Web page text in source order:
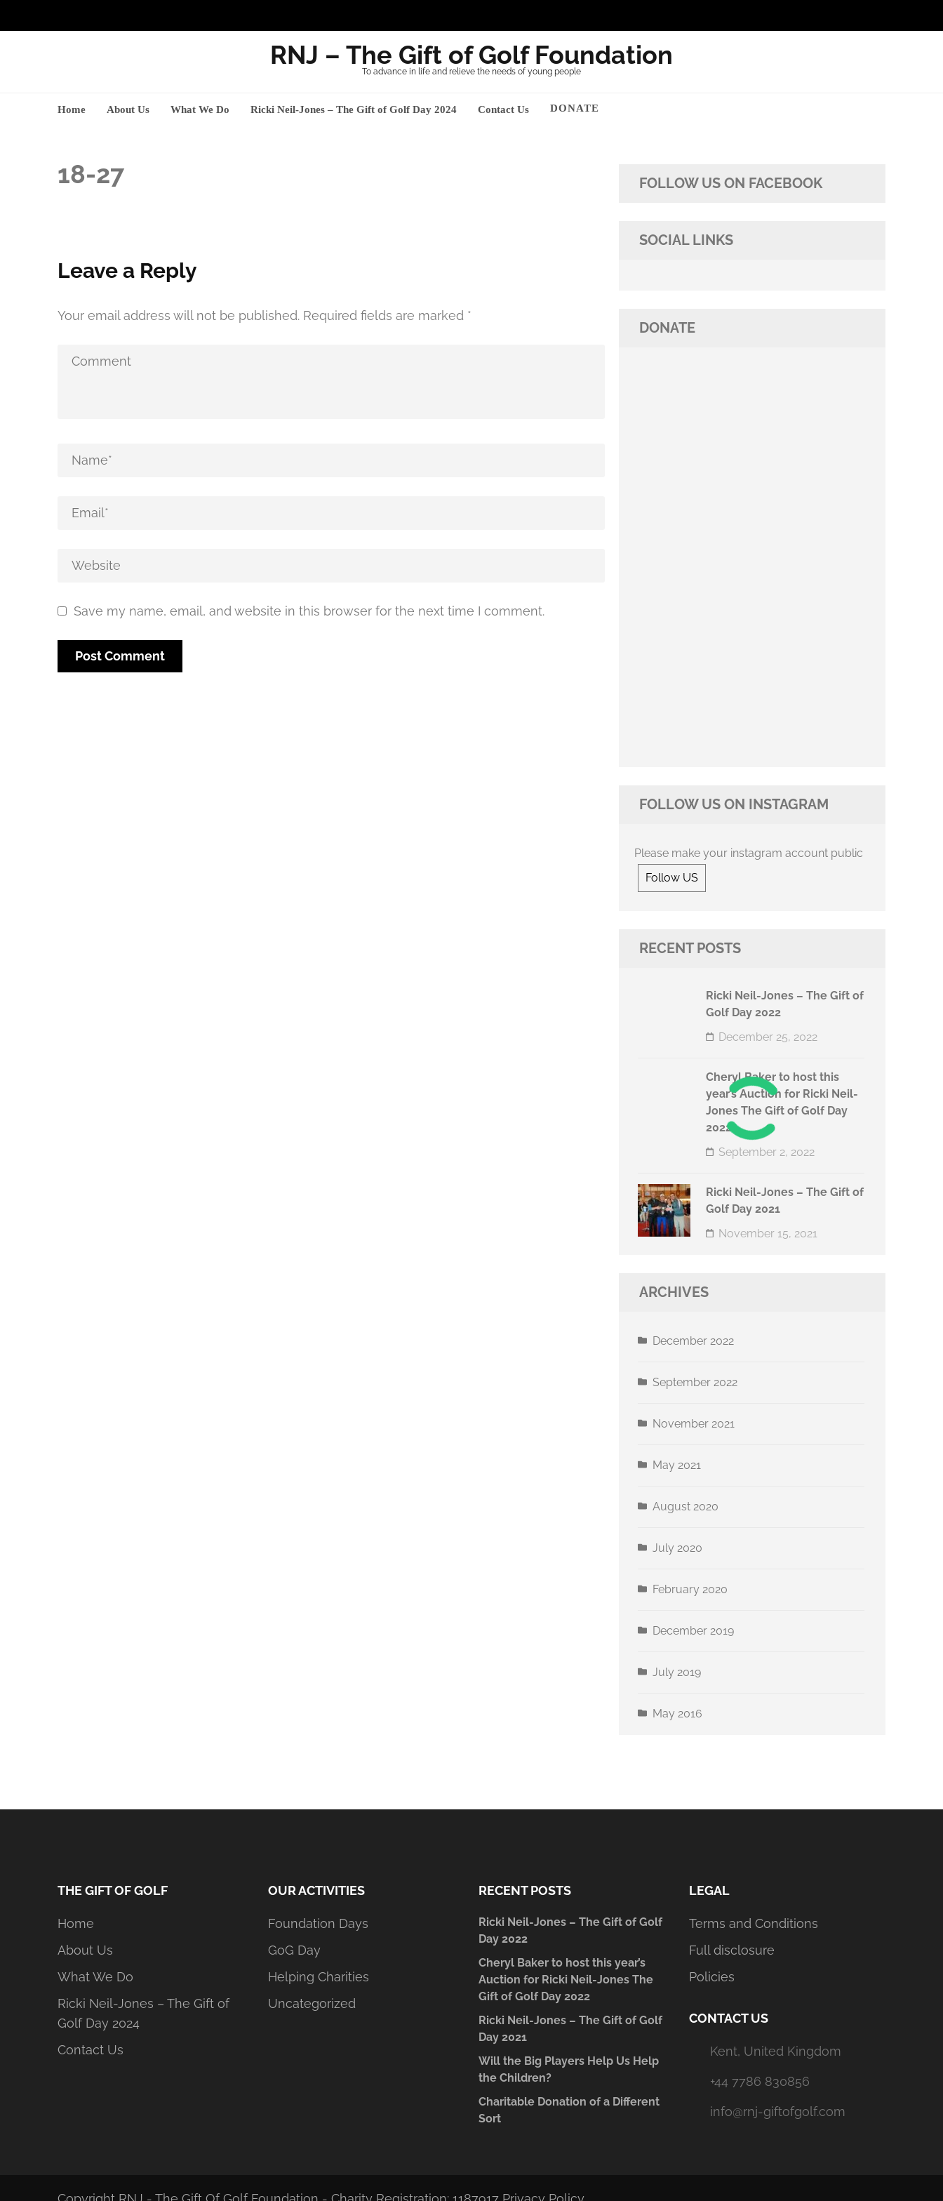
RNJ – The Gift of Golf Foundation
To advance in life and relieve the needs of young people
Home About Us What We Do Ricki Neil-Jones – The Gift of Golf Day 2024 Contact Us DONATE
18-27
Leave a Reply
Your email address will not be published. Required fields are marked *
Save my name, email, and website in this browser for the next time I comment.
FOLLOW US ON FACEBOOK
SOCIAL LINKS
DONATE
FOLLOW US ON INSTAGRAM
Please make your instagram account public
Follow US
RECENT POSTS
Ricki Neil-Jones – The Gift of
Golf Day 2022
December 25, 2022
Cheryl Baker to host this
year’s Auction for Ricki Neil-
Jones The Gift of Golf Day
2022
September 2, 2022
Ricki Neil-Jones – The Gift of
Golf Day 2021
November 15, 2021
ARCHIVES
December 2022
September 2022
November 2021
May 2021
August 2020
July 2020
February 2020
December 2019
July 2019
May 2016
THE GIFT OF GOLF
Home
About Us
What We Do
Ricki Neil-Jones – The Gift of
Golf Day 2024
Contact Us
OUR ACTIVITIES
Foundation Days
GoG Day
Helping Charities
Uncategorized
RECENT POSTS
Ricki Neil-Jones – The Gift of Golf
Day 2022
Cheryl Baker to host this year’s
Auction for Ricki Neil-Jones The
Gift of Golf Day 2022
Ricki Neil-Jones – The Gift of Golf
Day 2021
Will the Big Players Help Us Help
the Children?
Charitable Donation of a Different
Sort
LEGAL
Terms and Conditions
Full disclosure
Policies
CONTACT US
Kent, United Kingdom
+44 7786 830856
info@rnj-giftofgolf.com